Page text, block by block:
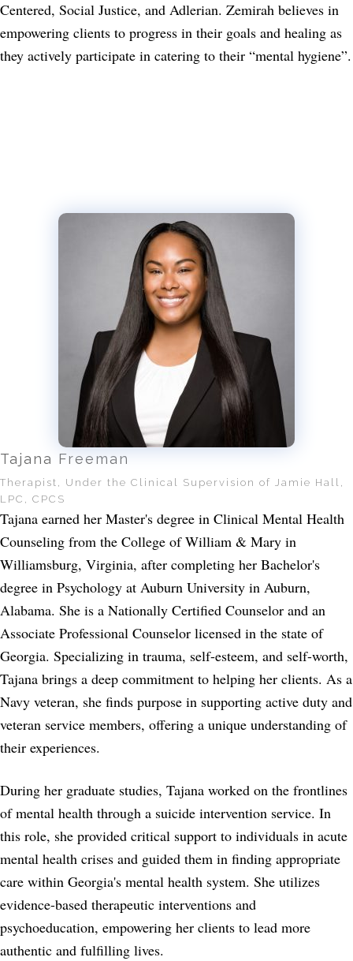
Centered, Social Justice, and Adlerian. Zemirah believes in
empowering clients to progress in their goals and healing as
they actively participate in catering to their “mental hygiene”.
Tajana Freeman
Therapist, Under the Clinical Supervision of Jamie Hall,
LPC, CPCS
Tajana earned her Master's degree in Clinical Mental Health
Counseling from the College of William & Mary in
Williamsburg, Virginia, after completing her Bachelor's
degree in Psychology at Auburn University in Auburn,
Alabama. She is a Nationally Certified Counselor and an
Associate Professional Counselor licensed in the state of
Georgia. Specializing in trauma, self-esteem, and self-worth,
Tajana brings a deep commitment to helping her clients. As a
Navy veteran, she finds purpose in supporting active duty and
veteran service members, offering a unique understanding of
their experiences.
During her graduate studies, Tajana worked on the frontlines
of mental health through a suicide intervention service. In
this role, she provided critical support to individuals in acute
mental health crises and guided them in finding appropriate
care within Georgia's mental health system. She utilizes
evidence-based therapeutic interventions and
psychoeducation, empowering her clients to lead more
authentic and fulfilling lives.